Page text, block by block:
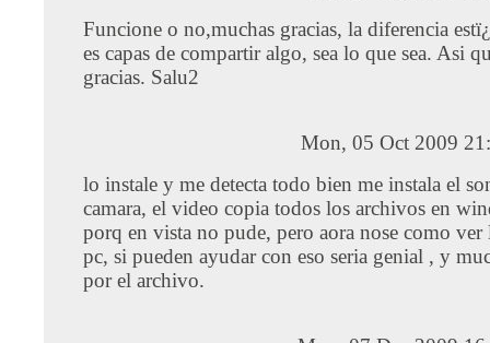
Funcione o no,muchas gracias, la diferencia
es capas de compartir algo, sea lo que sea. Asi
gracias. Salu2
Mon, 05 Oct 2009
lo instale y me detecta todo bien me instala el
camara, el video copia todos los archivos en
porq en vista no pude, pero aora nose como ver
pc, si pueden ayudar con eso seria genial , y
por el archivo.